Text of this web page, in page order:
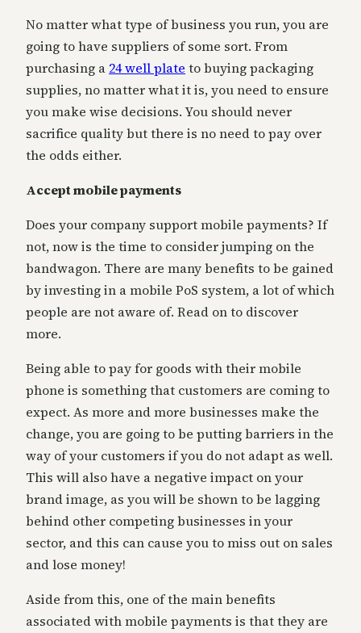
No matter what type of business you run, you are
going to have suppliers of some sort. From
purchasing a 24 well plate to buying packaging
supplies, no matter what it is, you need to ensure
you make wise decisions. You should never
sacrifice quality but there is no need to pay over
the odds either.
Accept mobile payments
Does your company support mobile payments? If
not, now is the time to consider jumping on the
bandwagon. There are many benefits to be gained
by investing in a mobile PoS system, a lot of which
people are not aware of. Read on to discover
more.
Being able to pay for goods with their mobile
phone is something that customers are coming to
expect. As more and more businesses make the
change, you are going to be putting barriers in the
way of your customers if you do not adapt as well.
This will also have a negative impact on your
brand image, as you will be shown to be lagging
behind other competing businesses in your
sector, and this can cause you to miss out on sales
and lose money!
Aside from this, one of the main benefits
associated with mobile payments is that they are